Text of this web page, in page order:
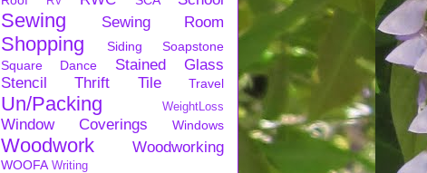
Sewing Sewing Room
Shopping Siding
Soapstone
Square Dance
Stained Glass
Stencil
Thrift Tile Travel
Un/Packing WeightLoss
Window Coverings Windows
Woodwork Woodworking
WOOFA Writing